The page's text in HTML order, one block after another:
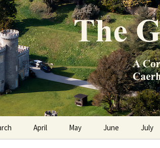
Diary
Estate over 100 years
April May June July